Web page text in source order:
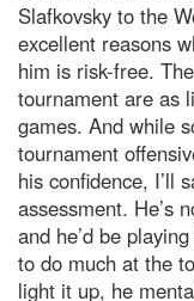
Slafkovsky to the
excellent reasons
him is risk-free.
tournament are as
games. And while
tournament
his confidence, I’ll
assessment. He’s
and he’d be
to do much at the
light it up, he